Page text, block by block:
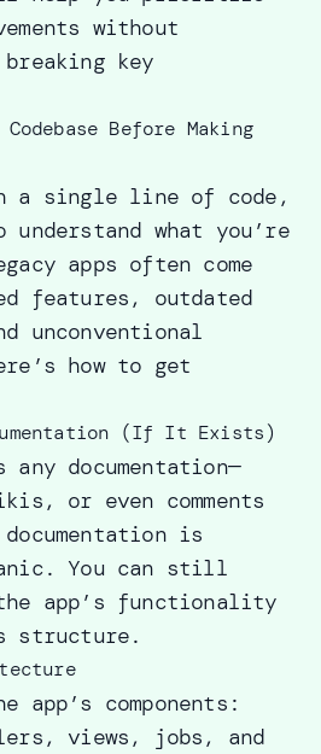
without
key
Before Making
a single line of code,
what you’re
apps often come
features, outdated
unconventional
how to get
(If It Exists)
documentation—
or even comments
is
You can still
app’s functionality
structure.
app’s components:
views, jobs, and